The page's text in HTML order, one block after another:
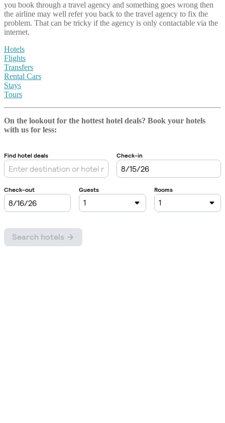
you book through a travel agency and something goes wrong then
the airline may well refer you back to the travel agency to fix the
problem. That can be tricky if the agency is only contactable via the
internet.
Hotels
Flights
Transfers
Rental Cars
Stays
Tours
On the lookout for the hottest hotel deals? Book your hotels
with us for less: